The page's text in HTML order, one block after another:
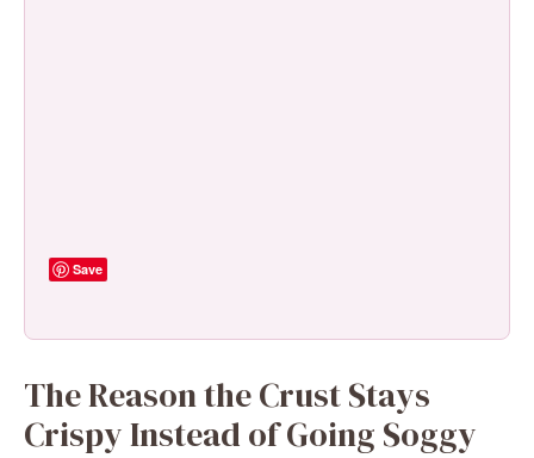
Save
The Reason the Crust Stays
Crispy Instead of Going Soggy